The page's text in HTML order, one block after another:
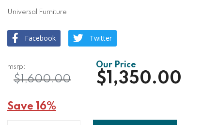
Universal Furniture
Facebook Twitter
$1,350.00
$1,600.00
Save 16%